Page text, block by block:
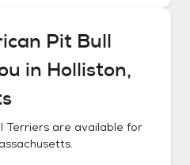
Pit Bull
in Holliston,
Terriers are available for
.